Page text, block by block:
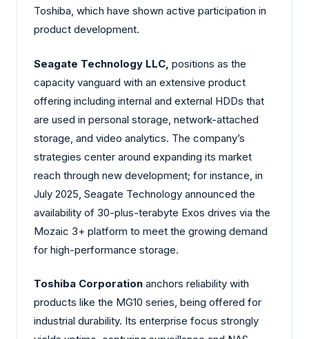
Toshiba, which have shown active participation in
product development.
Seagate Technology LLC, positions as the
capacity vanguard with an extensive product
offering including internal and external HDDs that
are used in personal storage, network-attached
storage, and video analytics. The company’s
strategies center around expanding its market
reach through new development; for instance, in
July 2025, Seagate Technology announced the
availability of 30-plus-terabyte Exos drives via the
Mozaic 3+ platform to meet the growing demand
for high-performance storage.
Toshiba Corporation anchors reliability with
products like the MG10 series, being offered for
industrial durability. Its enterprise focus strongly